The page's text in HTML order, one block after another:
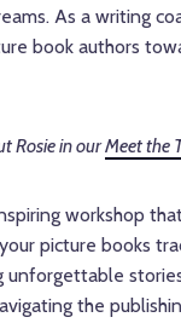
As a writing
book authors
Rosie in ourMeet the
workshop
picture books
unforgettable
the